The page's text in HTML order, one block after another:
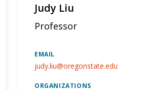
Judy Liu
Professor
EMAIL
judy.liu@oregonstate.edu
ORGANIZATIONS